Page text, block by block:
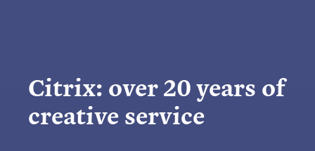
Citrix: over 20 years of
creative service